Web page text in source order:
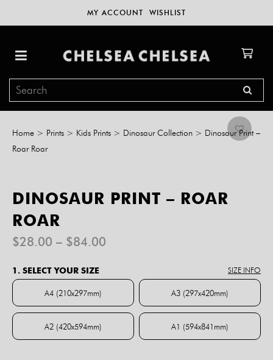
MY ACCOUNT WISHLIST
Home > Prints > Kids Prints > Dinosaur Collection > Dinosaur Print –
Roar Roar
DINOSAUR PRINT – ROAR
ROAR
$28.00 – $84.00
$84.00
1. SELECT YOUR SIZE SIZE INFO
A4 (210x297mm)
A4 (210x297mm)
A3 (297x420mm)
A3 (297x420mm)
A2 (420x594mm)
A2 (420x594mm)
A1 (594x841mm)
A1 (594x841mm)